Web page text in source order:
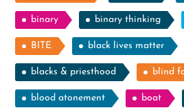
binary binary thinking
BITE black lives matter
blacks & priesthood blind
blood atonement boat